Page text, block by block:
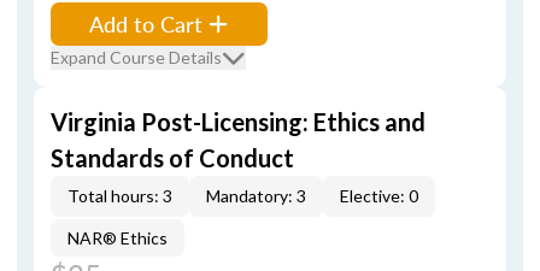
Add to Cart
Expand Course Details
Virginia Post-Licensing: Ethics and
Standards of Conduct
Total hours: 3 Mandatory: 3 Elective: 0
NAR® Ethics